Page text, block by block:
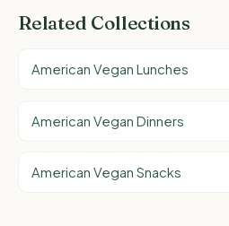
Related Collections
American Vegan Lunches
American Vegan Dinners
American Vegan Snacks